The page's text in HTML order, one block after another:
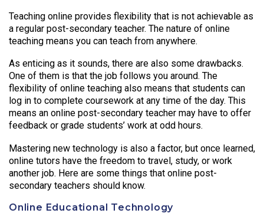
Teaching online provides flexibility that is not achievable as
a regular post-secondary teacher. The nature of online
teaching means you can teach from anywhere.
As enticing as it sounds, there are also some drawbacks.
One of them is that the job follows you around. The
flexibility of online teaching also means that students can
log in to complete coursework at any time of the day. This
means an online post-secondary teacher may have to offer
feedback or grade students’ work at odd hours.
Mastering new technology is also a factor, but once learned,
online tutors have the freedom to travel, study, or work
another job. Here are some things that online post-
secondary teachers should know.
Online Educational Technology